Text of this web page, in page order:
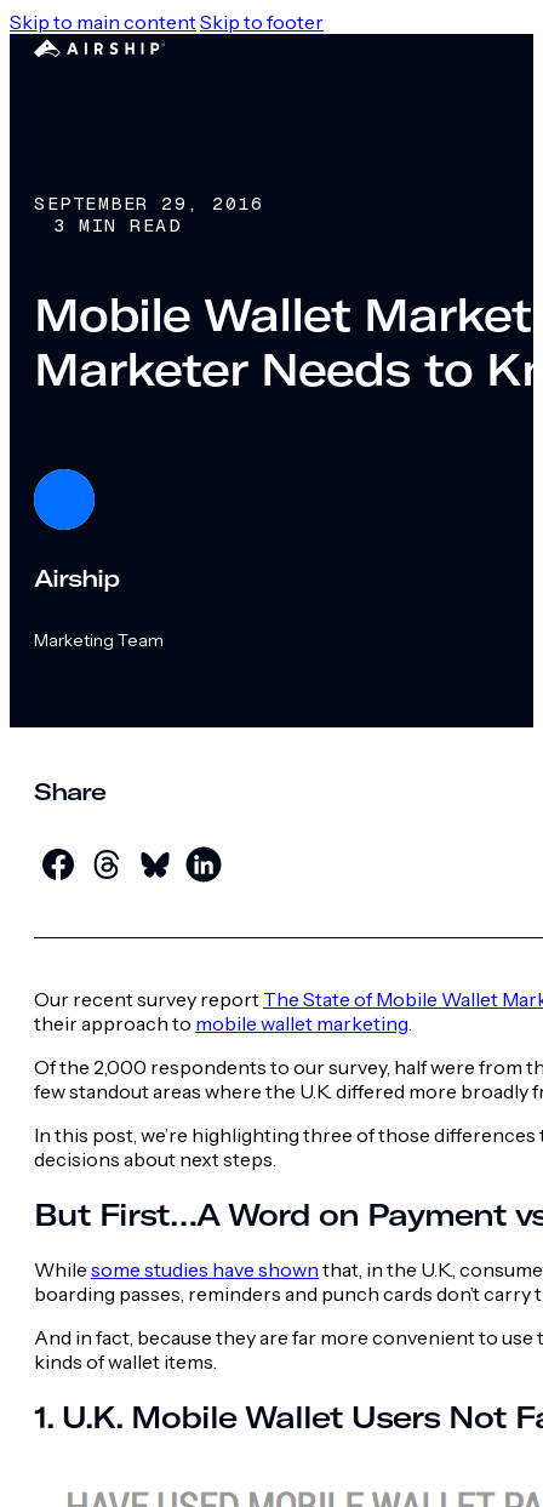
Skip to main contentSkip to footer
SEPTEMBER 29, 2016
3 MIN READ
Mobile Wallet
Marketer Needs to
Airship
Marketing Team
Share
Our recent survey report The State of Mobile Wallet
their approach to mobile wallet marketing
Of the 2,000 respondents to our survey, half were from
few standout areas where the U.K. differed more broadly
In this post, we’re highlighting three of those
decisions about next steps.
But First…A Word on Payment
While some studies have shown that, in the U.K.,
boarding passes, reminders and punch cards don’t carry
And in fact, because they are far more convenient to
kinds of wallet items.
1. U.K. Mobile Wallet Users Not